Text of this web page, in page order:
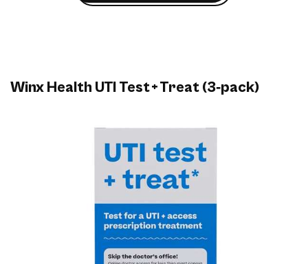
Winx Health UTI Test + Treat (3‑pack)